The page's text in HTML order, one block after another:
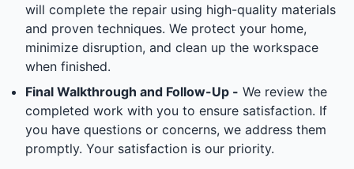
will complete the repair using high-quality materials
and proven techniques. We protect your home,
minimize disruption, and clean up the workspace
when finished.
Final Walkthrough and Follow-Up - We review the
completed work with you to ensure satisfaction. If
you have questions or concerns, we address them
promptly. Your satisfaction is our priority.